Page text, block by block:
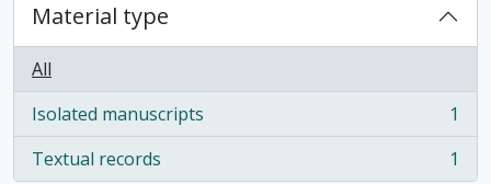
Material type
All
Isolated manuscripts
, 1 results
1
Textual records
, 1 results 1